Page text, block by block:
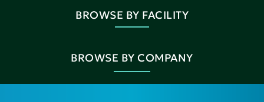
BROWSE BY FACILITY
BROWSE BY COMPANY